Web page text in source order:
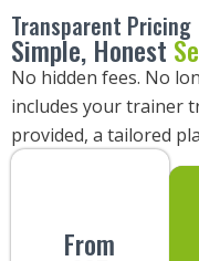
Transparent Pricing
Simple, Honest
No hidden fees. No
includes your trainer
provided, a tailored
From